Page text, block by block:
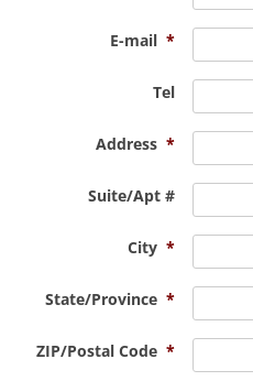
E-mail *
Tel
Address *
Suite/Apt #
City *
State/Province *
ZIP/Postal Code *